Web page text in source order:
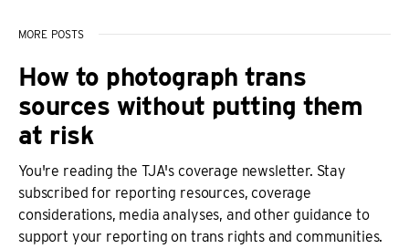
MORE POSTS
How to photograph trans
sources without putting them
at risk
You're reading the TJA's coverage newsletter. Stay
subscribed for reporting resources, coverage
considerations, media analyses, and other guidance to
support your reporting on trans rights and communities.